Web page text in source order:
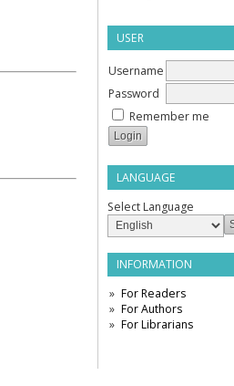
USER
Username
Password
Remember me
LANGUAGE
Select Language
INFORMATION
For Readers
For Authors
For Librarians